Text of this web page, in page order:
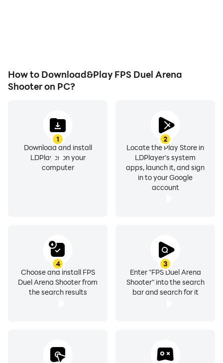
How to Download&Play FPS Duel Arena
Shooter on PC?
1
Download and install
LDPlayer on your
computer
2
Locate the Play Store in
LDPlayer's system
apps, launch it, and sign
in to your Google
account
3
Enter "FPS Duel Arena
Shooter" into the search
bar and search for it
4
Choose and install FPS
Duel Arena Shooter from
the search results